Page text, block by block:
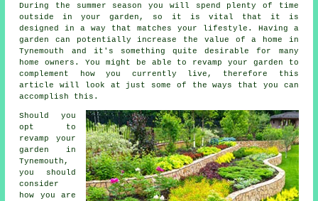
During the summer season you will spend plenty of time
outside in your garden, so it is vital that it is
designed in a way that matches your lifestyle. Having a
garden can potentially increase the value of a home in
Tynemouth and it's something quite desirable for many
home owners. You might be able to revamp your garden to
complement how you currently live, therefore this
article will look at just some of the ways that you can
accomplish this.
Should you
opt to
revamp your
garden in
Tynemouth,
you should
consider
how you are